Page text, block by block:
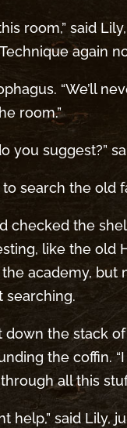
room,” said
again
“We’ll
room.”
you suggest?”
search the old
checked the
like the old
academy,
searching.
down the stack
the coffin.
all this
help,” said Lily,